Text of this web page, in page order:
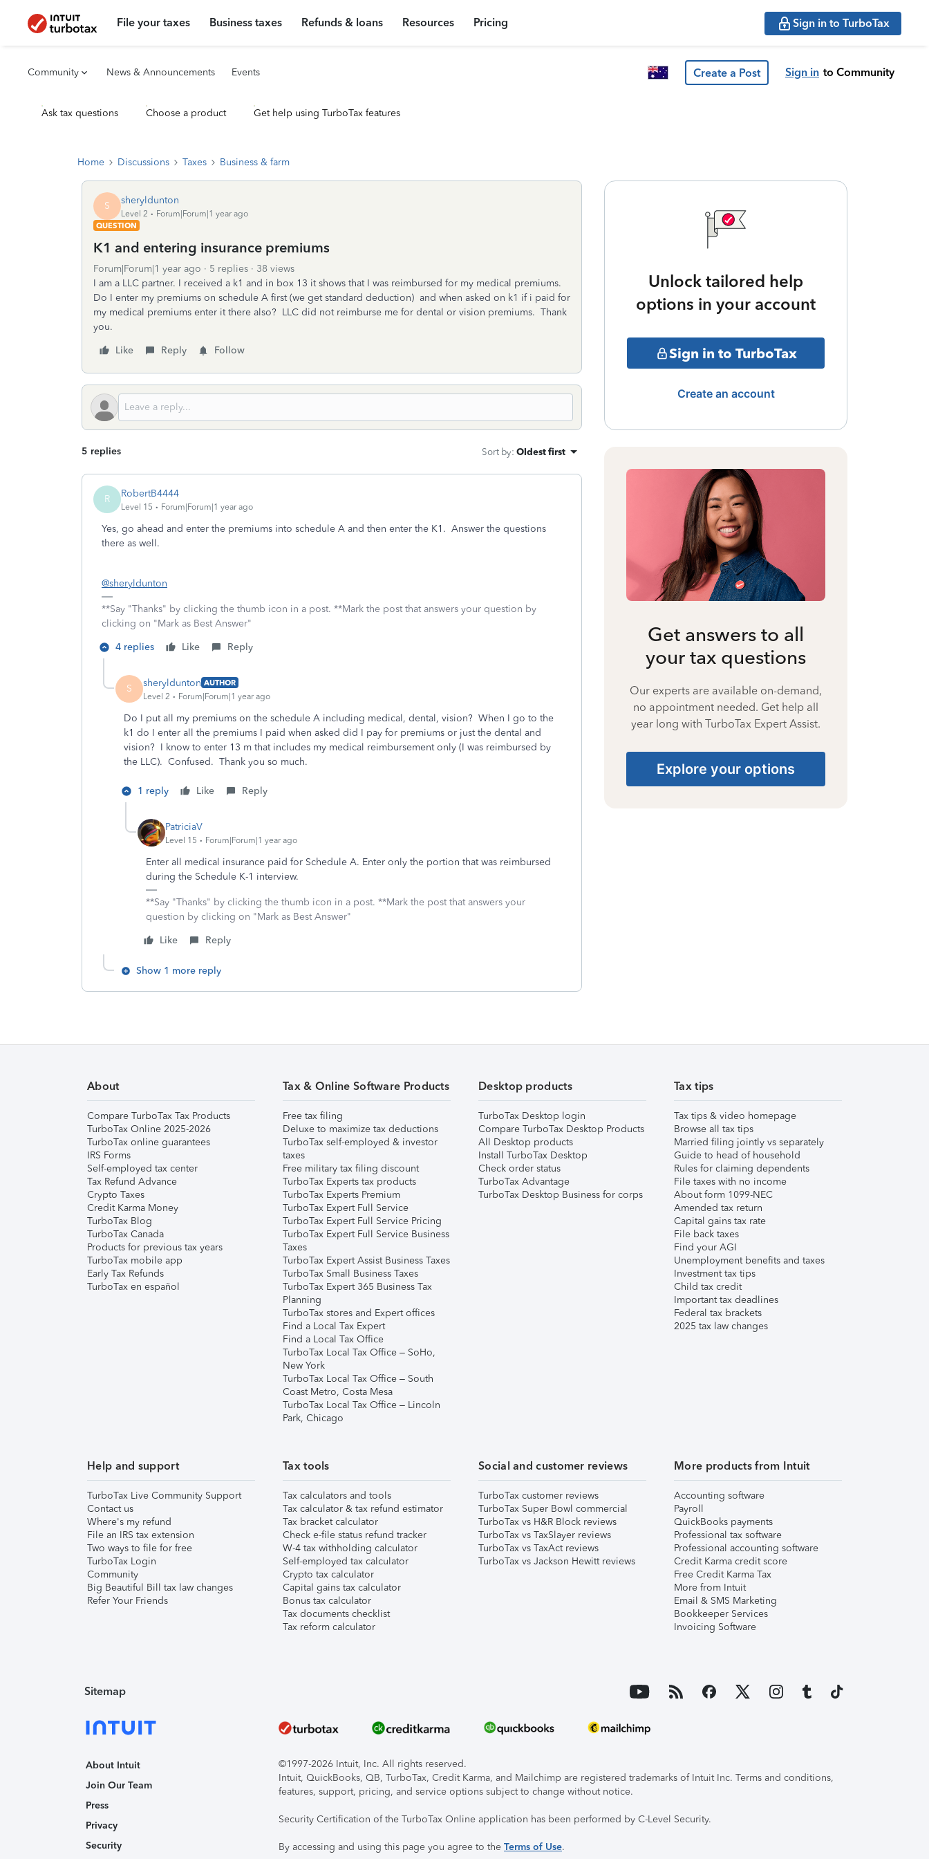
File your taxes Business taxes Refunds & loans Resources Pricing Sign in to TurboTax
Community News & Announcements Events Create a Post Sign in to Community
Ask tax questions Choose a product Get help using TurboTax features
Home Discussions Taxes Business & farm
S sheryldunton
Level 2
Forum|Forum|1 year ago
QUESTION
K1 and entering insurance premiums
Forum|Forum|1 year ago 5 replies
38 views
I am a LLC partner. I received a k1 and in box 13 it shows that I was reimbursed for my medical premiums.
Do I enter my premiums on schedule A first (we get standard deduction) and when asked on k1 if i paid for
my medical premiums enter it there also? LLC did not reimburse me for dental or vision premiums. Thank
you.
Like
Reply Follow
5 replies Sort by: Oldest first
R RobertB4444
Level 15 Forum|Forum|1 year ago
Yes, go ahead and enter the premiums into schedule A and then enter the K1. Answer the questions
there as well.
@sheryldunton
**Say "Thanks" by clicking the thumb icon in a post. **Mark the post that answers your question by
clicking on "Mark as Best Answer"
4 replies
Like Reply
S sheryldunton AUTHOR
Level 2
Forum|Forum|1 year ago
Do I put all my premiums on the schedule A including medical, dental, vision? When I go to the
k1 do I enter all the premiums I paid when asked did I pay for premiums or just the dental and
vision? I know to enter 13 m that includes my medical reimbursement only (I was reimbursed by
the LLC). Confused. Thank you so much.
1 reply Like Reply
PatriciaV
Level 15 Forum|Forum|1 year ago
Enter all medical insurance paid for Schedule A. Enter only the portion that was reimbursed
during the Schedule K-1 interview.
**Say "Thanks" by clicking the thumb icon in a post. **Mark the post that answers your
question by clicking on "Mark as Best Answer"
Like
Reply
Show 1 more reply
Unlock tailored help
options in your account
Sign in to TurboTax
Create an account
Get answers to all
your tax questions
Our experts are available on-demand,
no appointment needed. Get help all
year long with TurboTax Expert Assist.
Explore your options
About
Compare TurboTax Tax Products
TurboTax Online 2025-2026
TurboTax online guarantees
IRS Forms
Self-employed tax center
Tax Refund Advance
Crypto Taxes
Credit Karma Money
TurboTax Blog
TurboTax Canada
Products for previous tax years
TurboTax mobile app
Early Tax Refunds
TurboTax en español
Tax & Online Software Products
Free tax filing
Deluxe to maximize tax deductions
TurboTax self-employed & investor
taxes
Free military tax filing discount
TurboTax Experts tax products
TurboTax Experts Premium
TurboTax Expert Full Service
TurboTax Expert Full Service Pricing
TurboTax Expert Full Service Business
Taxes
TurboTax Expert Assist Business Taxes
TurboTax Small Business Taxes
TurboTax Expert 365 Business Tax
Planning
TurboTax stores and Expert offices
Find a Local Tax Expert
Find a Local Tax Office
TurboTax Local Tax Office – SoHo,
New York
TurboTax Local Tax Office – South
Coast Metro, Costa Mesa
TurboTax Local Tax Office – Lincoln
Park, Chicago
Desktop products
TurboTax Desktop login
Compare TurboTax Desktop Products
All Desktop products
Install TurboTax Desktop
Check order status
TurboTax Advantage
TurboTax Desktop Business for corps
Tax tips
Tax tips & video homepage
Browse all tax tips
Married filing jointly vs separately
Guide to head of household
Rules for claiming dependents
File taxes with no income
About form 1099-NEC
Amended tax return
Capital gains tax rate
File back taxes
Find your AGI
Unemployment benefits and taxes
Investment tax tips
Child tax credit
Important tax deadlines
Federal tax brackets
2025 tax law changes
Help and support
TurboTax Live Community Support
Contact us
Where's my refund
File an IRS tax extension
Two ways to file for free
TurboTax Login
Community
Big Beautiful Bill tax law changes
Refer Your Friends
Tax tools
Tax calculators and tools
Tax calculator & tax refund estimator
Tax bracket calculator
Check e-file status refund tracker
W-4 tax withholding calculator
Self-employed tax calculator
Crypto tax calculator
Capital gains tax calculator
Bonus tax calculator
Tax documents checklist
Tax reform calculator
Social and customer reviews
TurboTax customer reviews
TurboTax Super Bowl commercial
TurboTax vs H&R Block reviews
TurboTax vs TaxSlayer reviews
TurboTax vs TaxAct reviews
TurboTax vs Jackson Hewitt reviews
More products from Intuit
Accounting software
Payroll
QuickBooks payments
Professional tax software
Professional accounting software
Credit Karma credit score
Free Credit Karma Tax
More from Intuit
Email & SMS Marketing
Bookkeeper Services
Invoicing Software
Sitemap
About Intuit
Join Our Team
Press
Privacy
Security
©1997-2026 Intuit, Inc. All rights reserved.
Intuit, QuickBooks, QB, TurboTax, Credit Karma, and Mailchimp are registered trademarks of Intuit Inc. Terms and conditions,
features, support, pricing, and service options subject to change without notice.
Security Certification of the TurboTax Online application has been performed by C-Level Security.
By accessing and using this page you agree to the Terms of Use.